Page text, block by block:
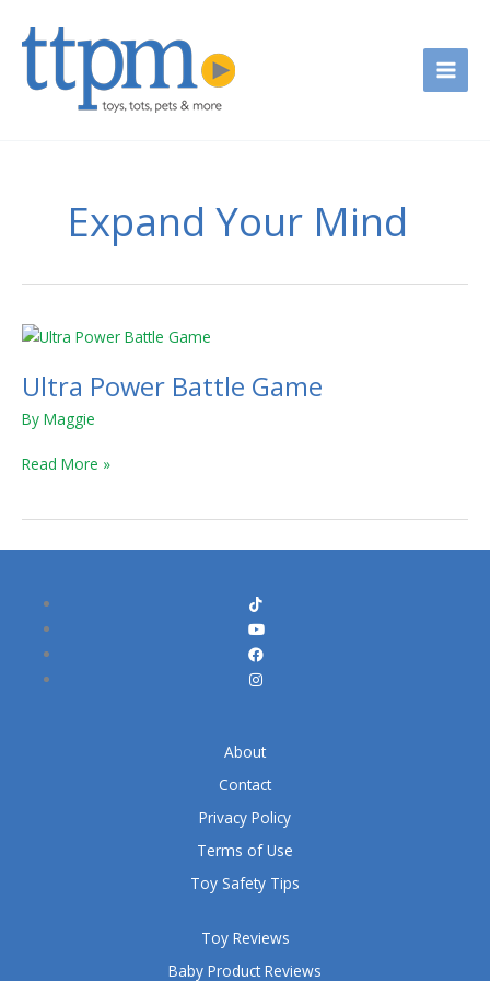
Expand Your Mind
Ultra Power Battle Game
By Maggie
Ultra
Battle
Read More »
Toy Reviews
Baby Product Reviews
About
Contact
Privacy Policy
Terms of Use
Toy Safety Tips